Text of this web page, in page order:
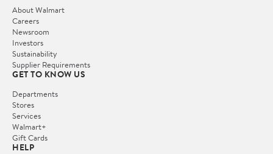
About Walmart
Careers
Newsroom
Investors
Sustainability
Supplier Requirements
GET TO KNOW US
Departments
Stores
Services
Walmart+
Gift Cards
HELP